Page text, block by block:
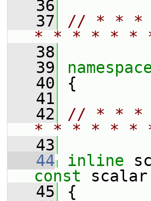
   36
   37
// * * *
* * * * * *
   38
   39
   40
{
   41
   42
// * * *
* * * * * *
   43
   44
inline
const scalar
   45
{